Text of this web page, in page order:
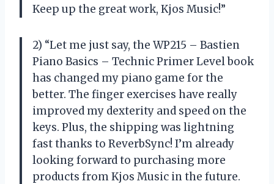
Keep up the great work, Kjos Music!”
2) “Let me just say, the WP215 – Bastien
Piano Basics – Technic Primer Level book
has changed my piano game for the
better. The finger exercises have really
improved my dexterity and speed on the
keys. Plus, the shipping was lightning
fast thanks to ReverbSync! I’m already
looking forward to purchasing more
products from Kjos Music in the future.